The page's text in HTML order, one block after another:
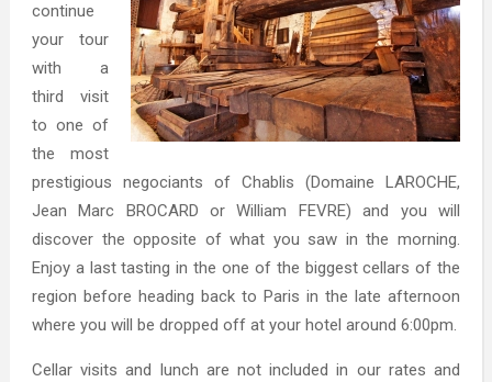
continue
your tour
with a
third visit
to one of
the most
prestigious negociants of Chablis (Domaine LAROCHE,
Jean Marc BROCARD or William FEVRE) and you will
discover the opposite of what you saw in the morning.
Enjoy a last tasting in the one of the biggest cellars of the
region before heading back to Paris in the late afternoon
where you will be dropped off at your hotel around 6:00pm.
Cellar visits and lunch are not included in our rates and